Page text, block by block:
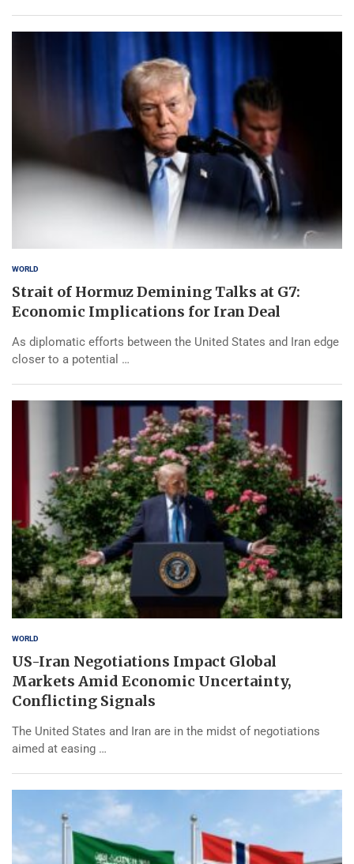
WORLD
Strait of Hormuz Demining Talks at G7:
Economic Implications for Iran Deal
As diplomatic efforts between the United States and Iran edge
closer to a potential …
WORLD
US-Iran Negotiations Impact Global
Markets Amid Economic Uncertainty,
Conflicting Signals
The United States and Iran are in the midst of negotiations
aimed at easing …